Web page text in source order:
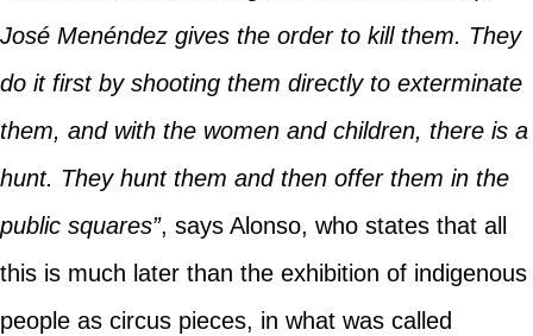
José Menéndez gives the order to kill them. They
do it first by shooting them directly to exterminate
them, and with the women and children, there is a
hunt. They hunt them and then offer them in the
public squares”, says Alonso, who states that all
this is much later than the exhibition of indigenous
people as circus pieces, in what was called